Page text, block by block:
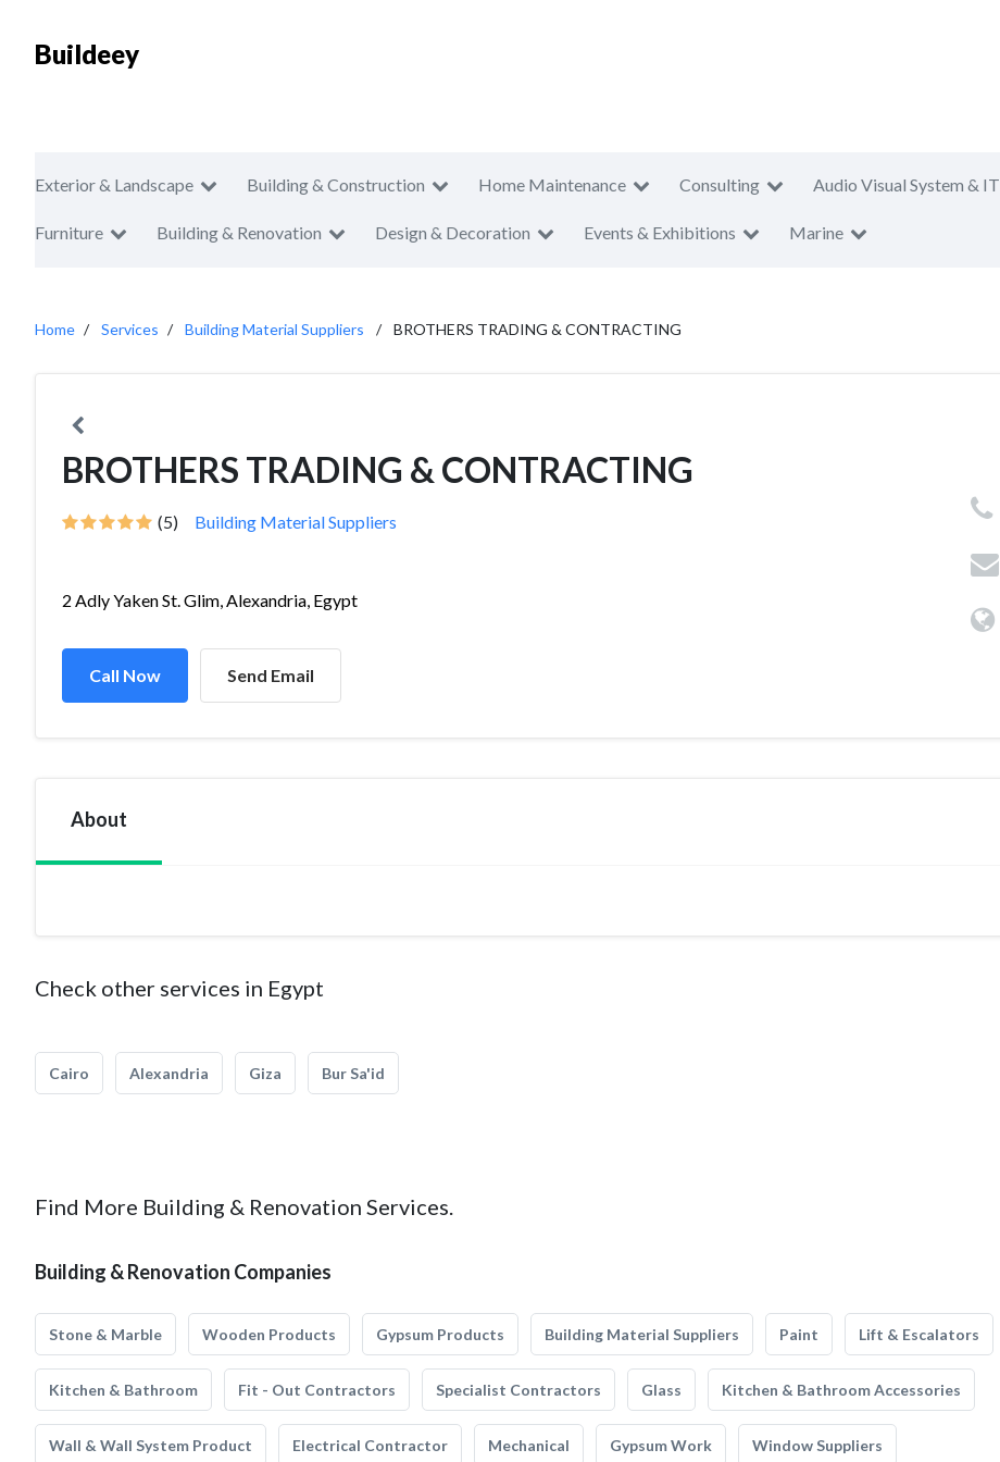
Buildeey
Exterior & Landscape Building & Construction Home Maintenance Consulting Audio Visual System & IT
Furniture Building & Renovation Design & Decoration Events & Exhibitions Marine
Home Services Building Material Suppliers BROTHERS TRADING & CONTRACTING
BROTHERS TRADING & CONTRACTING
(5) Building Material Suppliers
2 Adly Yaken St. Glim, Alexandria, Egypt
Call Now Send Email
About
Check other services in Egypt
Cairo Alexandria Giza Bur Sa'id
Find More Building & Renovation Services.
Building & Renovation Companies
Stone & Marble Wooden Products Gypsum Products Building Material Suppliers Paint Lift & Escalators
Kitchen & Bathroom Fit - Out Contractors Specialist Contractors Glass Kitchen & Bathroom Accessories
Wall & Wall System Product Electrical Contractor Mechanical Gypsum Work Window Suppliers